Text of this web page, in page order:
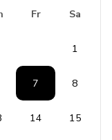
Fr Sa
1
7 8
14 15